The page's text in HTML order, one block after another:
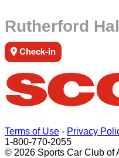
Rutherford
Check-in
Terms of Use - Privacy
1-800-770-2055
© 2026 Sports Car Club of